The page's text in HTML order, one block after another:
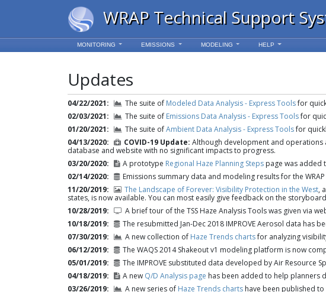
WRAP Technical Support
MONITORING EMISSIONS MODELING HELP
Updates
04/22/2021 The suite of Modeled Data Analysis - Express Toolsfor
02/03/2021
The suite of Emissions Data Analysis - Express Toolsfor
01/20/2021
The suite ofAmbient Data Analysis - Express Toolsfor
04/13/2020
COVID-19 Update: Although development and operations
database and website with no significant impacts to progress.
03/20/2020
A prototype Regional Haze Planning Steps page was added
02/14/2020
Emissions summary data and modeling results for the
11/20/2019
The Landscape of Forever: Visibility Protection in the West,
states, is now available. You can most easily give feedback on the
10/28/2019
A brief tour of the TSS Haze Analysis Tools was given via
10/18/2019
The resubmitted Jan-Dec 2018 IMPROVE Aerosol data has
07/30/2019
A new collection of Haze Trends chartsfor analyzing
06/12/2019
The WAQS 2014 Shakeout v1 modeling platform is now
05/01/2019
The IMPROVE substituted data developed by Air Resource
04/18/2019
A new Q/D Analysis page has been added to help planners
03/26/2019
A new series of Haze Trends charts have been published